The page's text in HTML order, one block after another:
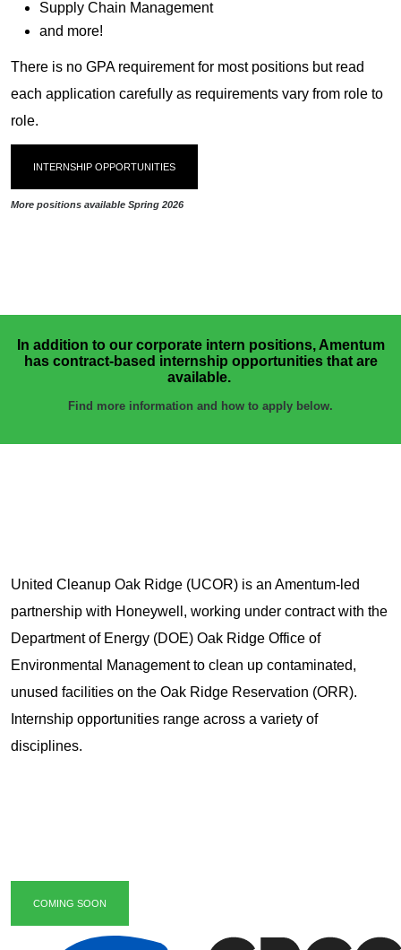
Supply Chain Management
and more!
There is no GPA requirement for most positions but read
each application carefully as requirements vary from role to
role.
INTERNSHIP OPPORTUNITIES
More positions available Spring 2026
In addition to our corporate intern positions, Amentum
has contract-based internship opportunities that are
available.
Find more information and how to apply below.
United Cleanup Oak Ridge (UCOR) is an Amentum-led
partnership with Honeywell, working under contract with the
Department of Energy (DOE) Oak Ridge Office of
Environmental Management to clean up contaminated,
unused facilities on the Oak Ridge Reservation (ORR).
Internship opportunities range across a variety of
disciplines.
COMING SOON